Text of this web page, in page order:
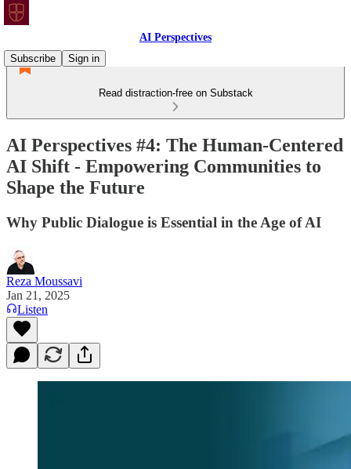
AI Perspectives
Subscribe
Sign in
Read distraction-free on Substack
AI Perspectives #4: The Human-Centered
AI Shift - Empowering Communities to
Shape the Future
Why Public Dialogue is Essential in the Age of AI
Reza Moussavi
Jan 21, 2025
Listen